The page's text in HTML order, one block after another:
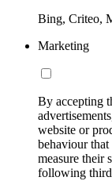
Bing, Criteo,
Marketing
By accepting
website or
behaviour that
measure their
following